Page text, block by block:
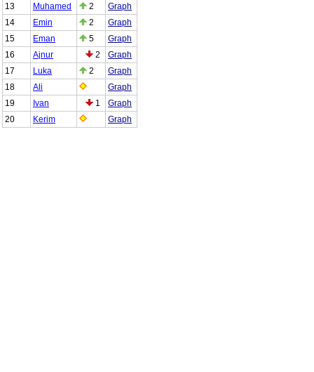
13
Muhamed 2
Graph
14
Emin 2
Graph
15
Eman 5
Graph
16
Ajnur 2
Graph
17
Luka 2
Graph
18
Ali
Graph
19
Ivan 1
Graph
20
Kerim Graph